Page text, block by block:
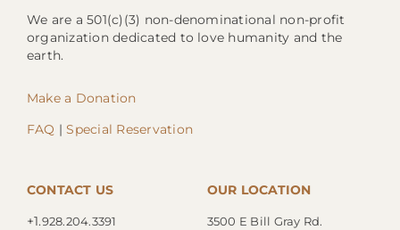
We are a 501(c)(3) non-denominational non-profit
organization dedicated to love humanity and the
earth.
Make a Donation
FAQ |Special Reservation
CONTACT US
+1.928.204.3391
OUR LOCATION
3500 E Bill Gray Rd.